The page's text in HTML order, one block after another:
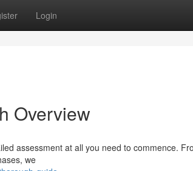
Login
Overview
assessment at all you need to commence.
we